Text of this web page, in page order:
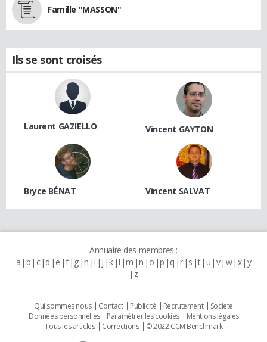
Famille "MASSON"
Ils se sont croisés
Laurent GAZIELLO Vincent GAYTON
Bryce BÉNAT Vincent SALVAT
Annuaire des membres :
a b c d e f g h i j k l m n o p q r s t u v w x y
z
Qui sommes nous Contact Publicité Recrutement
Societé
Données personnelles
Paramétrer les cookies
Mentions légales
Tous les articles
Corrections © 2022 CCM Benchmark